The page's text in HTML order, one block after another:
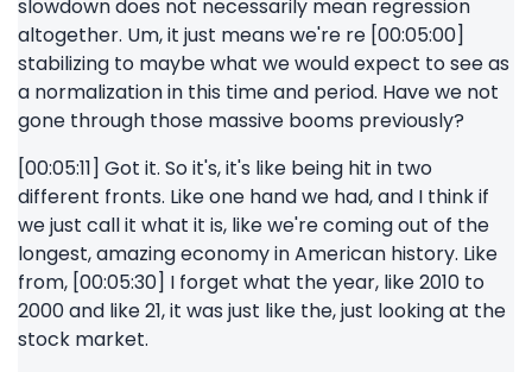
slowdown does not necessarily mean regression
altogether. Um, it just means we're re [00:05:00]
stabilizing to maybe what we would expect to see as
a normalization in this time and period. Have we not
gone through those massive booms previously?
[00:05:11] Got it. So it's, it's like being hit in two
different fronts. Like one hand we had, and I think if
we just call it what it is, like we're coming out of the
longest, amazing economy in American history. Like
from, [00:05:30] I forget what the year, like 2010 to
2000 and like 21, it was just like the, just looking at the
stock market.